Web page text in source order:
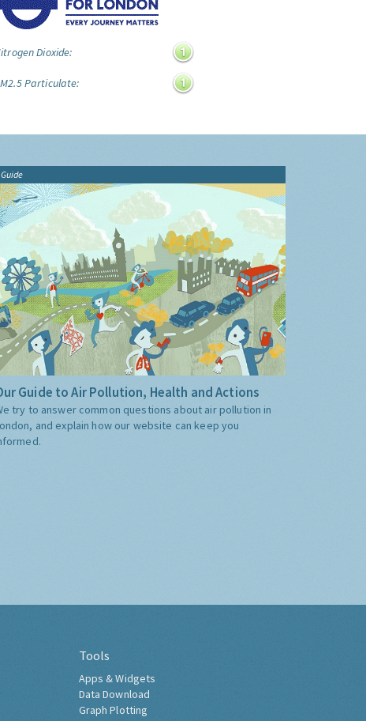
Dioxide:
Particulate:
Guide
Guide to Air Pollution, Health and Actions
try to answer common questions about air pollution in
and explain how our website can keep you
Tools
Apps & Widgets
Data Download
Graph Plotting